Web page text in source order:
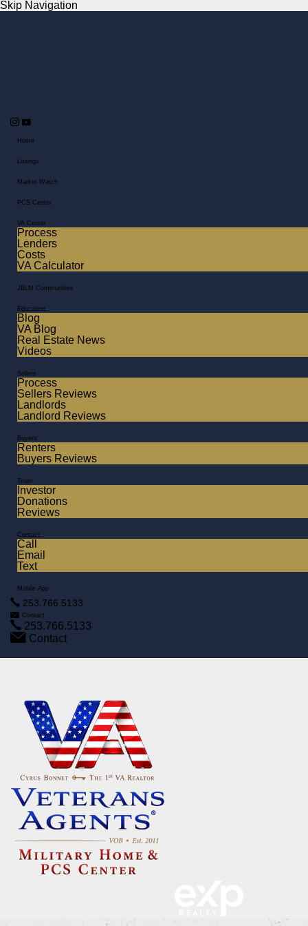
Skip Navigation
Home
Listings
Market Watch
PCS Center
VA Center
Process
Lenders
Costs
VA Calculator
JBLM Communities
Education
Blog
VA Blog
Real Estate News
Videos
Sellers
Process
Sellers Reviews
Landlords
Landlord Reviews
Buyers
Renters
Buyers Reviews
Team
Investor
Donations
Reviews
Contact
Call
Email
Text
Mobile App
253.766.5133
Contact
253.766.5133
Contact